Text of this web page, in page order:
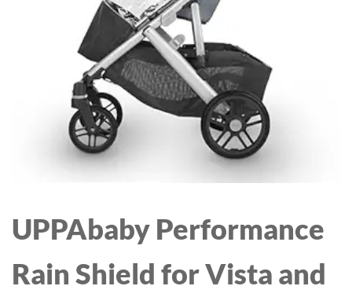
TODDLERS, BOYS &
GIRLS, BIRTHDAY GIFT
IDEA
UPPAbaby Performance
Rain Shield for Vista and